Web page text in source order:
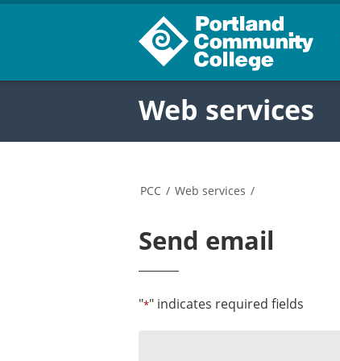
Web services
PCC / Web services /
Send email
"*" indicates required fields